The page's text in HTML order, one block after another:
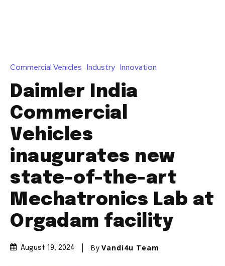
Commercial Vehicles Industry Innovation
Daimler India
Commercial
Vehicles
inaugurates new
state-of-the-art
Mechatronics Lab at
Orgadam facility
August 19, 2024 By Vandi4u Team